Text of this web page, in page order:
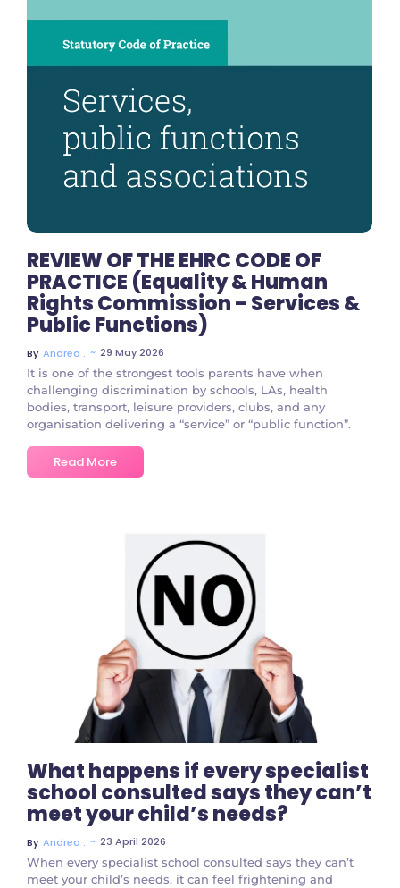
No Comments
REVIEW OF THE EHRC CODE OF
PRACTICE (Equality & Human
Rights Commission – Services &
Public Functions)
By Andrea . ~ 29 May 2026
It is one of the strongest tools parents have when
challenging discrimination by schools, LAs, health
bodies, transport, leisure providers, clubs, and any
organisation delivering a “service” or “public function”.
Read More
No Comments
What happens if every specialist
school consulted says they can’t
meet your child’s needs?
By Andrea . ~ 23 April 2026
When every specialist school consulted says they can’t
meet your child’s needs, it can feel frightening and